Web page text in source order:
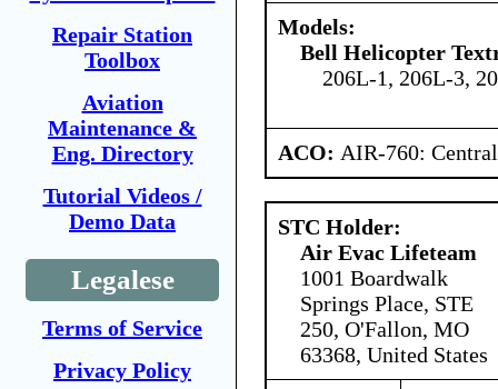
Repair Station
Toolbox
Aviation
Maintenance &
Eng. Directory
Tutorial Videos /
Demo Data
Legalese
Terms of Service
Privacy Policy
Models:
Bell Helicopter
206L-1, 206L-3,
ACO: AIR-760:
STC Holder:
Air Evac Lifeteam
1001 Boardwalk
Springs Place, STE
250, O'Fallon, MO
63368, United States